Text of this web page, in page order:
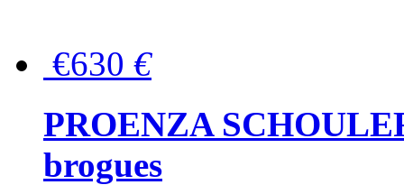
€630 €
PROENZA
brogues